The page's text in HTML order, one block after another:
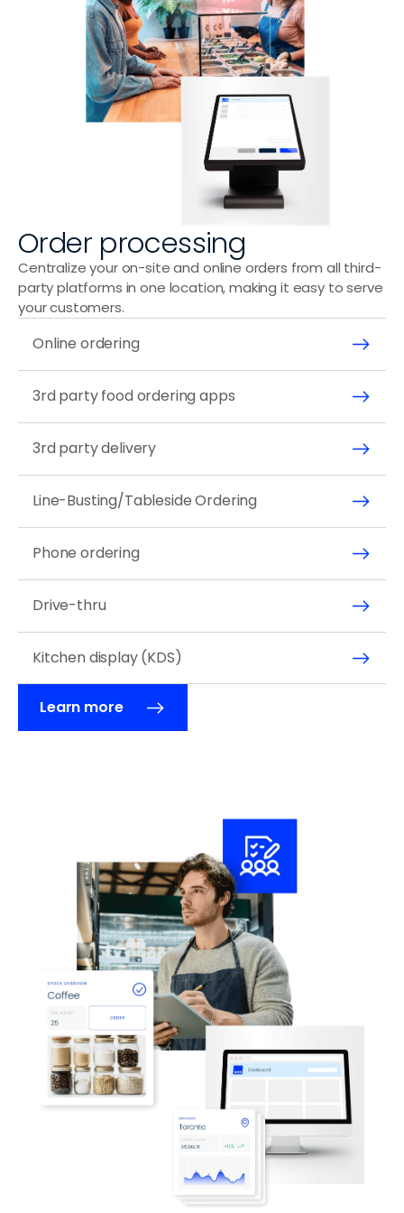
Order processing
Centralize your on-site and online orders from all third-
party platforms in one location, making it easy to serve
your customers.
Online ordering
3rd party food ordering apps
3rd party delivery
Line-Busting/Tableside Ordering
Phone ordering
Drive-thru
Kitchen display (KDS)
Learn more
Wraps & Bowls